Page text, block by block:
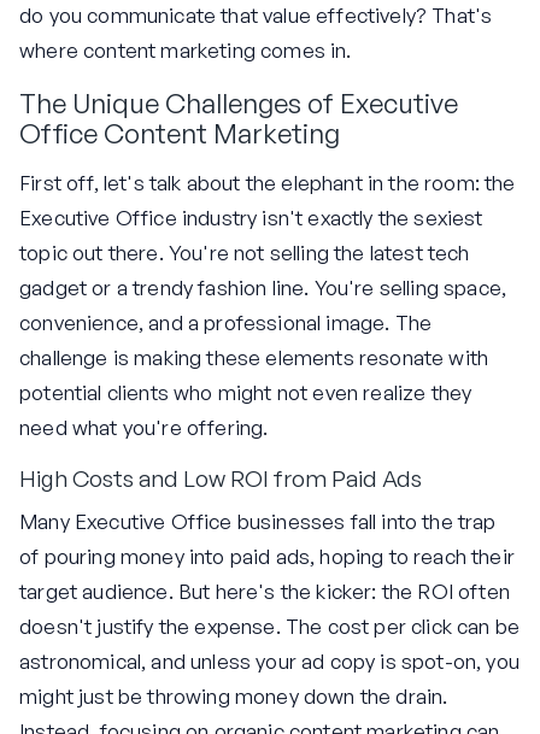
do you communicate that value effectively? That's
where content marketing comes in.
The Unique Challenges of Executive
Office Content Marketing
First off, let's talk about the elephant in the room: the
Executive Office industry isn't exactly the sexiest
topic out there. You're not selling the latest tech
gadget or a trendy fashion line. You're selling space,
convenience, and a professional image. The
challenge is making these elements resonate with
potential clients who might not even realize they
need what you're offering.
High Costs and Low ROI from Paid Ads
Many Executive Office businesses fall into the trap
of pouring money into paid ads, hoping to reach their
target audience. But here's the kicker: the ROI often
doesn't justify the expense. The cost per click can be
astronomical, and unless your ad copy is spot-on, you
might just be throwing money down the drain.